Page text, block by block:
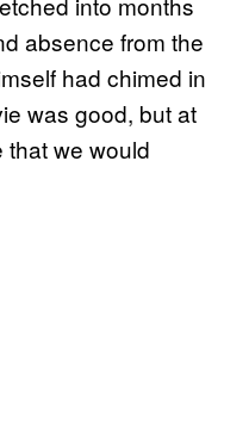
absence from the
had chimed in
was good, but at
that we would